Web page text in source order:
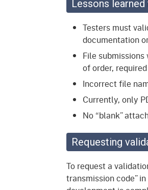
Lessons
Testers must
documentation
File
of order,
Incorrect file
Currently, only
No “blank”
Requesting
To request a
transmission code”